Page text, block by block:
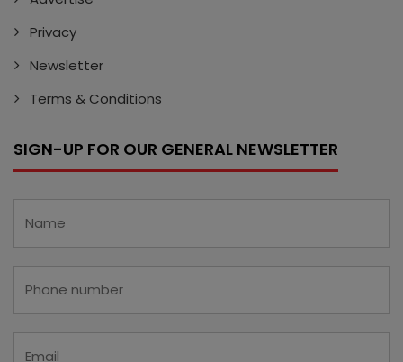
Privacy
Newsletter
Terms & Conditions
SIGN-UP FOR OUR GENERAL NEWSLETTER